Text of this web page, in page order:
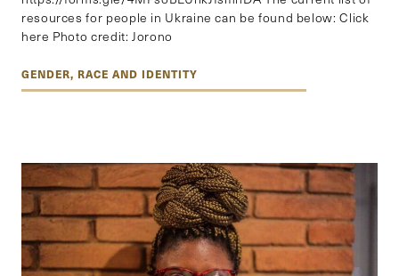
resources for people in Ukraine can be found below: Click
here Photo credit: Jorono
GENDER, RACE AND IDENTITY